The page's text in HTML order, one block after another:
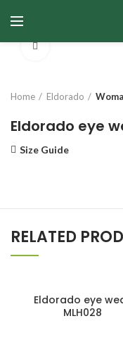
Home Eldorado
Eldorado eye
Size Guide
RELATED
Eldorado eye
MLH028